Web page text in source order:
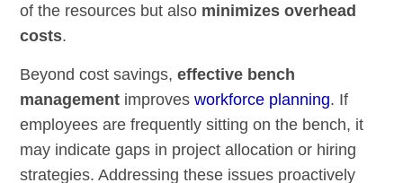
of the resources but also minimizes overhead
costs.
Beyond cost savings,effective bench
management improvesworkforce planning. If
employees are frequently sitting on the bench, it
may indicate gaps in project allocation or hiring
strategies. Addressing these issues proactively